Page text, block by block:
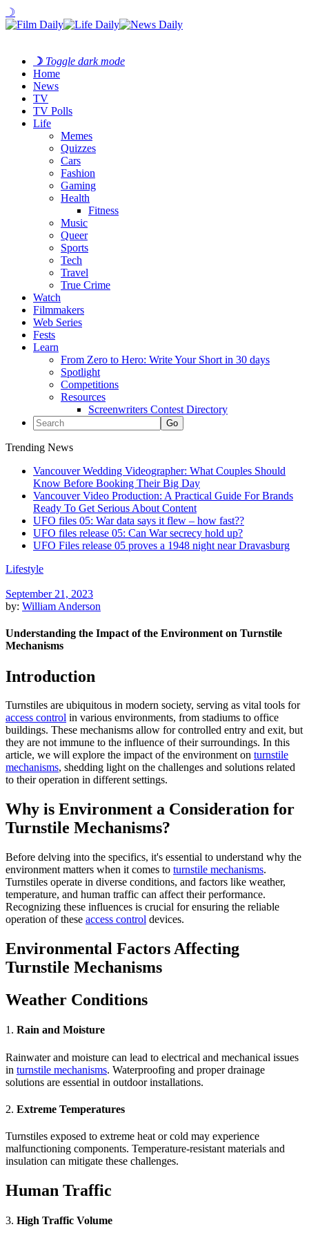
☽
☽ Toggle dark mode
Home
News
TV
TV Polls
Life
Memes
Quizzes
Cars
Fashion
Gaming
Health
Fitness
Music
Queer
Sports
Tech
Travel
True Crime
Watch
Filmmakers
Web Series
Fests
Learn
From Zero to Hero: Write Your Short in 30 days
Spotlight
Competitions
Resources
Screenwriters Contest Directory
Trending News
Vancouver Wedding Videographer: What Couples Should
Know Before Booking Their Big Day
Vancouver Video Production: A Practical Guide For Brands
Ready To Get Serious About Content
UFO files 05: War data says it flew – how fast??
UFO files release 05: Can War secrecy hold up?
UFO Files release 05 proves a 1948 night near Dravasburg
Lifestyle
September 21, 2023
by: William Anderson
Understanding the Impact of the Environment on Turnstile
Mechanisms
Introduction
Turnstiles are ubiquitous in modern society, serving as vital tools for
access control in various environments, from stadiums to office
buildings. These mechanisms allow for controlled entry and exit, but
they are not immune to the influence of their surroundings. In this
article, we will explore the impact of the environment on turnstile
mechanisms, shedding light on the challenges and solutions related
to their operation in different settings.
Why is Environment a Consideration for
Turnstile Mechanisms?
Before delving into the specifics, it's essential to understand why the
environment matters when it comes to turnstile mechanisms.
Turnstiles operate in diverse conditions, and factors like weather,
temperature, and human traffic can affect their performance.
Recognizing these influences is crucial for ensuring the reliable
operation of these access control devices.
Environmental Factors Affecting
Turnstile Mechanisms
Weather Conditions
1. Rain and Moisture
Rainwater and moisture can lead to electrical and mechanical issues
in turnstile mechanisms. Waterproofing and proper drainage
solutions are essential in outdoor installations.
2. Extreme Temperatures
Turnstiles exposed to extreme heat or cold may experience
malfunctioning components. Temperature-resistant materials and
insulation can mitigate these challenges.
Human Traffic
3. High Traffic Volume